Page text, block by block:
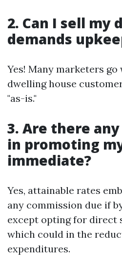
2. Can I sell
demands
Yes! Many marketers
dwelling house
"as-is."
3. Are there
in promoting
immediate?
Yes, attainable rates
any commission due if
except opting for direct
which could in the
expenditures.